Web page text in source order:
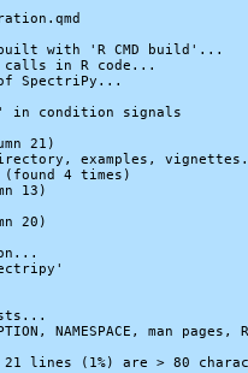
with 'R CMD build'...
calls in R code...
SpectriPy...
in condition signals
21)
examples,
4 times)
13)
20)
NAMESPACE, man pages,
lines (1%) are > 80